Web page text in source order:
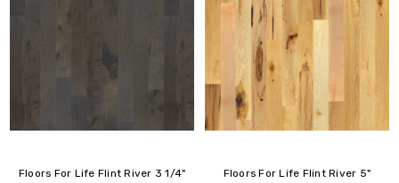
Floors For Life Flint River 3 1/4"
Floors For Life Flint River 5"